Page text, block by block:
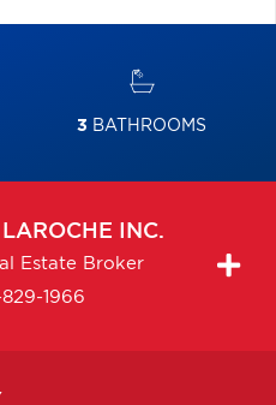
3 BATHROOMS
LAROCHE INC.
Estate Broker
1966